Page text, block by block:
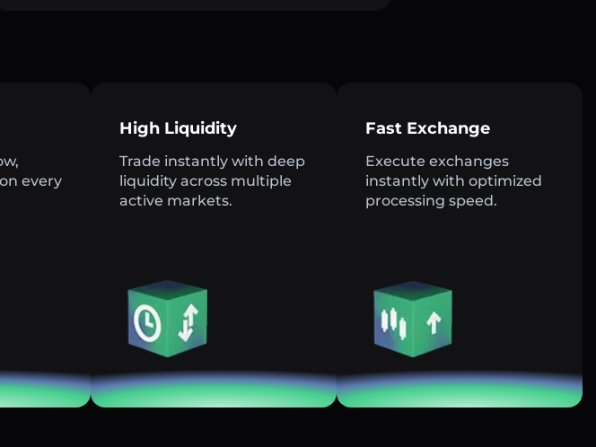
every
High Liquidity
Trade instantly with deep
liquidity across multiple
active markets.
Fast Exchange
Execute exchanges
instantly with optimized
processing speed.